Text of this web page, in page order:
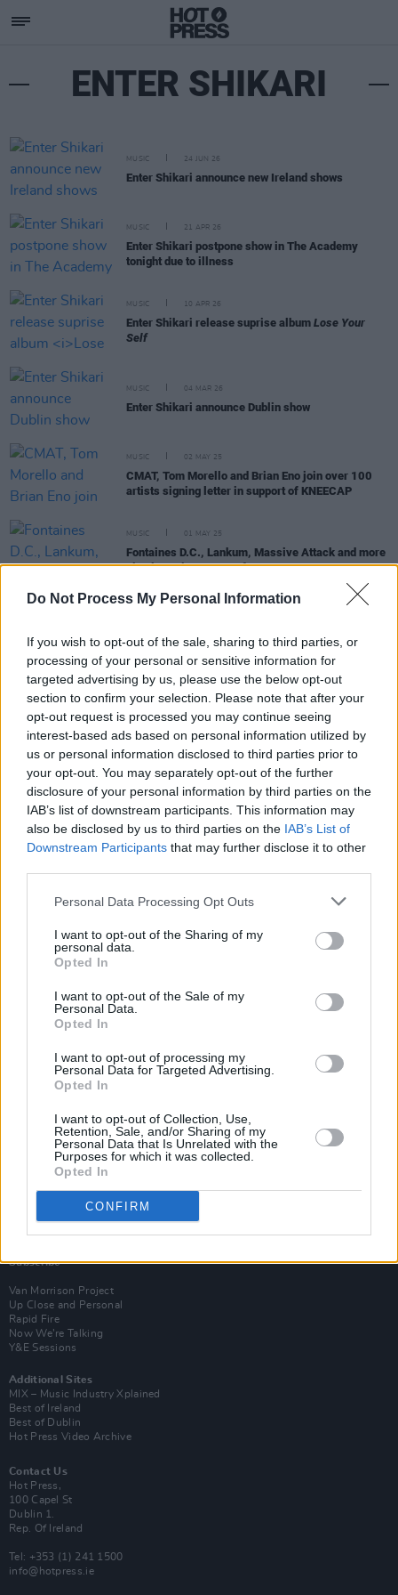
Do Not Process My Personal Information
If you wish to opt-out of the sale, sharing to third parties, or
processing of your personal or sensitive information for
targeted advertising by us, please use the below opt-out
section to confirm your selection. Please note that after your
opt-out request is processed you may continue seeing
interest-based ads based on personal information utilized by
us or personal information disclosed to third parties prior to
your opt-out. You may separately opt-out of the further
disclosure of your personal information by third parties on the
IAB’s list of downstream participants. This information may
also be disclosed by us to third parties on the IAB’s List of
Downstream Participants that may further disclose it to other
Personal Data Processing Opt Outs
I want to opt-out of the Sharing of my
personal data.
Opted In
I want to opt-out of the Sale of my
Personal Data.
Opted In
I want to opt-out of processing my
Personal Data for Targeted Advertising.
Opted In
I want to opt-out of Collection, Use,
Retention, Sale, and/or Sharing of my
Personal Data that Is Unrelated with the
Purposes for which it was collected.
Opted In
CONFIRM
ENTER SHIKARI
MUSIC 24 JUN 26
Enter Shikari announce new Ireland shows
MUSIC 21 APR 26
Enter Shikari postpone show in The Academy
tonight due to illness
MUSIC 10 APR 26
Enter Shikari release suprise album Lose Your
Self
MUSIC 04 MAR 26
Enter Shikari announce Dublin show
MUSIC 02 MAY 25
CMAT, Tom Morello and Brian Eno join over 100
artists signing letter in support of KNEECAP
MUSIC 01 MAY 25
Fontaines D.C., Lankum, Massive Attack and more
sign letter in support of KNEECAP
Fontaines D.C. among signatories of Love Music
Hate Racism's 'statement against far-right
violence'
MUSIC 14 JUN 24
Artists react to major victory in Barclays boycott
campaign – as the bank suspends sponsorship of
prominent UK festivals
Fontaines D.C. added to star-studded Reading &
Leeds 2022 line-up
Festival mask-free
Subscribe
Van Morrison Project
Up Close and Personal
Rapid Fire
Now We’re Talking
Y&E Sessions
Additional Sites
MIX – Music Industry Xplained
Best of Ireland
Best of Dublin
Hot Press Video Archive
Contact Us
Hot Press,
100 Capel St
Dublin 1.
Rep. Of Ireland
Tel: +353 (1) 241 1500
info@hotpress.ie